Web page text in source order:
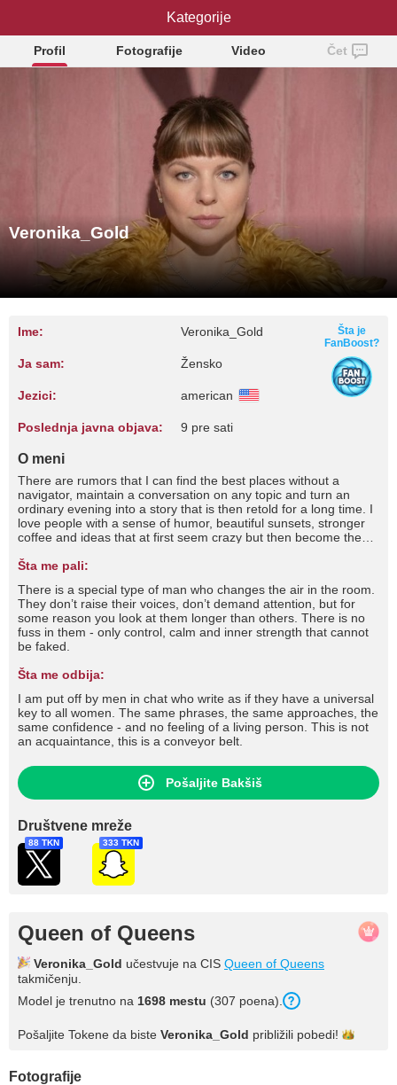
Veronika_Gold
Profil Fotografije Video Čet
Veronika_Gold
Ime: Veronika_Gold
Ja sam: Žensko
Jezici: american
Poslednja javna objava: 9 pre sati
Šta je
FanBoost?
O meni
There are rumors that I can find the best places without a
navigator, maintain a conversation on any topic and turn an
ordinary evening into a story that is then retold for a long time. I
love people with a sense of humor, beautiful sunsets, stronger
coffee and ideas that at first seem crazy but then become the
make friends with me... but quickly gave up.
Šta me pali:
There is a special type of man who changes the air in the room.
They don’t raise their voices, don’t demand attention, but for
some reason you look at them longer than others. There is no
fuss in them - only control, calm and inner strength that cannot
be faked.
Šta me odbija:
I am put off by men in chat who write as if they have a universal
key to all women. The same phrases, the same approaches, the
same confidence - and no feeling of a living person. This is not
an acquaintance, this is a conveyor belt.
Pošaljite Bakšiš
Društvene mreže
88 TKN 333 TKN
Queen of Queens
Veronika_Gold učestvuje na CIS Queen of Queens
takmičenju.
Model je trenutno na 1698 mestu (307 poena).
Pošaljite Tokene da biste Veronika_Gold približili pobedi!
Fotografije
Kategorije